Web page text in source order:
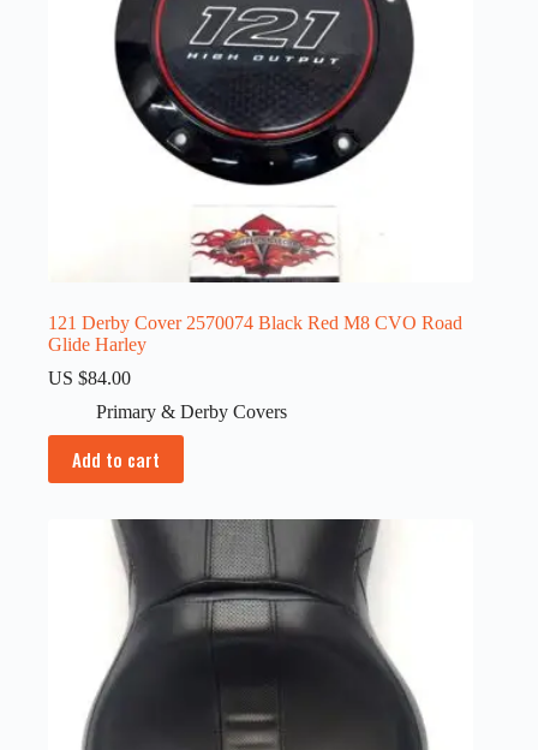
121 Derby Cover 2570074 Black Red M8 CVO Road
Glide Harley
US $84.00
Primary & Derby Covers
Add to cart